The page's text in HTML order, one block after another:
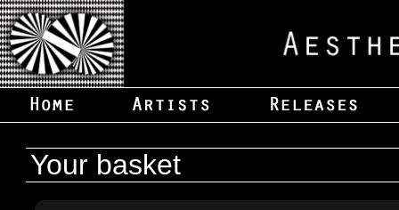
Your basket